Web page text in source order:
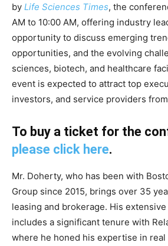
by Life Sciences Times, the
AM to 10:00 AM, offering industry
opportunity to discuss emerging
opportunities, and the evolving
sciences, biotech, and healthcare
event is expected to attract top
investors, and service providers
To buy a ticket for the
please click here.
Mr. Doherty, who has been with
Group since 2015, brings over 35
leasing and brokerage. His
includes a significant tenure with
where he honed his expertise in